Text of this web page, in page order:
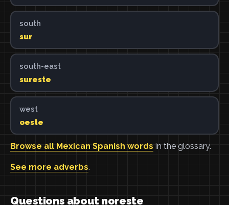
south
sur
south-east
sureste
west
oeste
Browse all Mexican Spanish words in the glossary.
See more adverbs.
Questions about noreste